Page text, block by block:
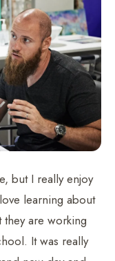
but I really enjoy
learning about
are working
It was really